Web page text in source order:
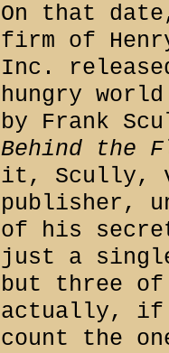
On that
firm of
Inc.
hungry
by Frank
Behind the
it, Scully,
publisher,
of his
just a
but three of
actually, if
count the